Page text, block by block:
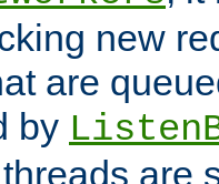
new
are
by
are